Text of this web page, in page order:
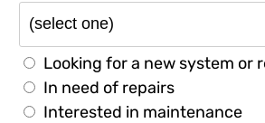
Looking for a new system or
In need of repairs
Interested in maintenance